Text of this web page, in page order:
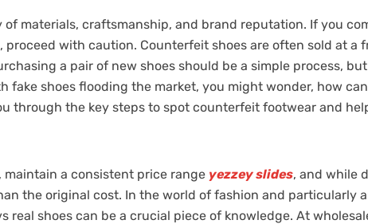
materials, craftsmanship, and brand reputation. If you
with caution. Counterfeit shoes are often sold at a
a pair of new shoes should be a simple process,
shoes flooding the market, you might wonder, how
through the key steps to spot counterfeit footwear and
a consistent price range yezzey slides, and while
the original cost. In the world of fashion and particularly
shoes can be a crucial piece of knowledge. At